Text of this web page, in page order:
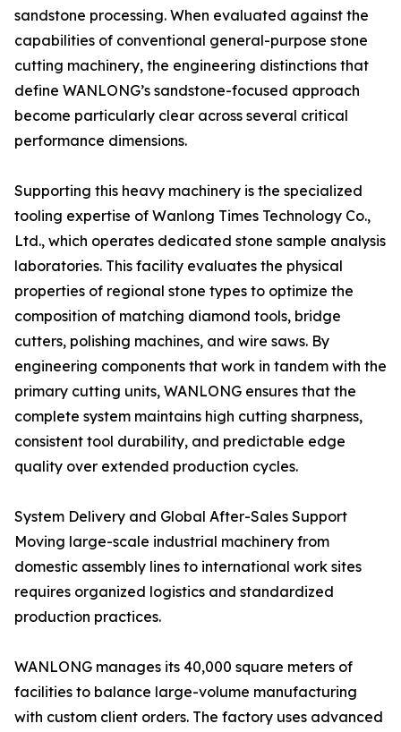
sandstone processing. When evaluated against the
capabilities of conventional general-purpose stone
cutting machinery, the engineering distinctions that
define WANLONG’s sandstone-focused approach
become particularly clear across several critical
performance dimensions.
Supporting this heavy machinery is the specialized
tooling expertise of Wanlong Times Technology Co.,
Ltd., which operates dedicated stone sample analysis
laboratories. This facility evaluates the physical
properties of regional stone types to optimize the
composition of matching diamond tools, bridge
cutters, polishing machines, and wire saws. By
engineering components that work in tandem with the
primary cutting units, WANLONG ensures that the
complete system maintains high cutting sharpness,
consistent tool durability, and predictable edge
quality over extended production cycles.
System Delivery and Global After-Sales Support
Moving large-scale industrial machinery from
domestic assembly lines to international work sites
requires organized logistics and standardized
production practices.
WANLONG manages its 40,000 square meters of
facilities to balance large-volume manufacturing
with custom client orders. The factory uses advanced